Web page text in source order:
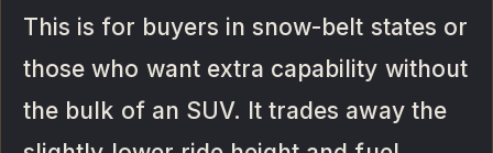
This is for buyers in snow-belt states or
those who want extra capability without
the bulk of an SUV. It trades away the